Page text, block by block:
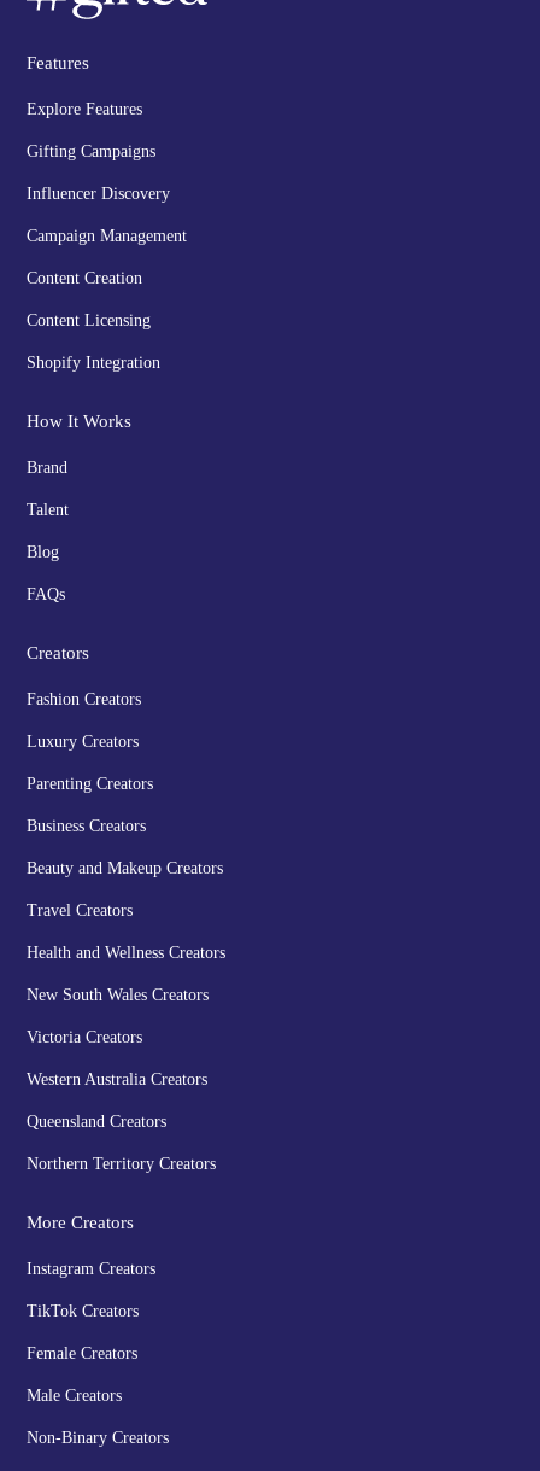
Features
Explore Features
Gifting Campaigns
Influencer Discovery
Campaign Management
Content Creation
Content Licensing
Shopify Integration
How It Works
Brand
Talent
Blog
FAQs
Creators
Fashion Creators
Luxury Creators
Parenting Creators
Business Creators
Beauty and Makeup Creators
Travel Creators
Health and Wellness Creators
New South Wales Creators
Victoria Creators
Western Australia Creators
Queensland Creators
Northern Territory Creators
More Creators
Instagram Creators
TikTok Creators
Female Creators
Male Creators
Non-Binary Creators